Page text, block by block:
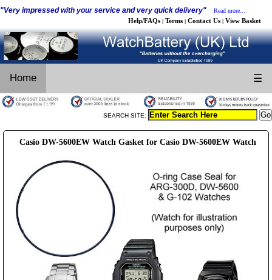
"Very impressed with your service and very quick delivery" Read more...
Help/FAQs | Terms | Contact Us | View Basket
Home ☰
SEARCH SITE:
Casio DW-5600EW Watch Gasket for Casio DW-5600EW Watch